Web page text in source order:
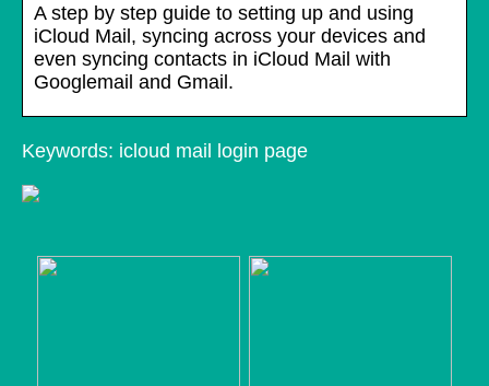
A step by step guide to setting up and using
iCloud Mail, syncing across your devices and
even syncing contacts in iCloud Mail with
Googlemail and Gmail.
Keywords: icloud mail login page